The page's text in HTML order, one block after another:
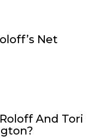
Net
And Tori